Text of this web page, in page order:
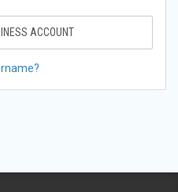
ACCOUNT